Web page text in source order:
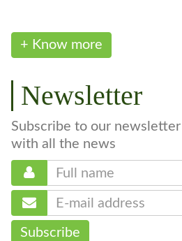
+ Know more
Newsletter
Subscribe to our
with all the news
Subscribe